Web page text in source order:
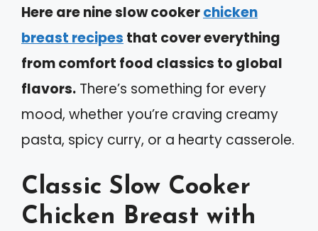
Here are nine slow cookerchicken
breast recipes that cover everything
from comfort food classics to global
flavors. There’s something for every
mood, whether you’re craving creamy
pasta, spicy curry, or a hearty casserole.
Classic Slow Cooker
Chicken Breast with